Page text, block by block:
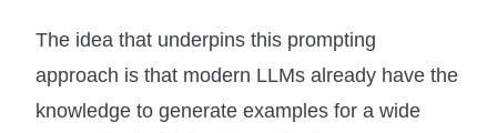
The idea that underpins this prompting
approach is that modern LLMs already have the
knowledge to generate examples for a wide